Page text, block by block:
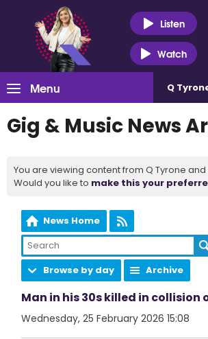
Listen
Watch
Menu Q
Gig & Music News
You are viewing content from Q Tyrone and
Would you like to make this your
News Home
Browse by day Archive
Man in his 30s killed in collision
Wednesday, 25 February 2026 15:08